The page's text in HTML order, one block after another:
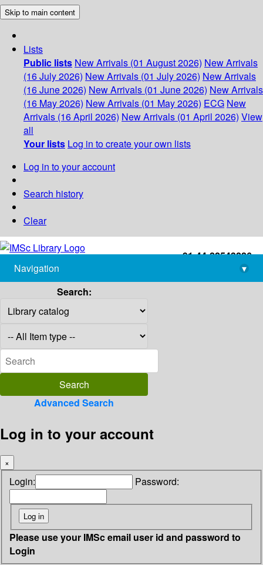
Skip to main content
Lists
Public lists New Arrivals (01 August 2026) New Arrivals
(16 July 2026) New Arrivals (01 July 2026) New Arrivals
(16 June 2026) New Arrivals (01 June 2026) New Arrivals
(16 May 2026) New Arrivals (01 May 2026) ECG New
Arrivals (16 April 2026) New Arrivals (01 April 2026) View
all
Your lists Log in to create your own lists
Log in to your account
Search history
Clear
+91-44-22543226
library@imsc.res.in
Navigation
▾
Search:
Advanced Search
Log in to your account
×
Login: Password:
Please use your IMSc email user id and password to
Login